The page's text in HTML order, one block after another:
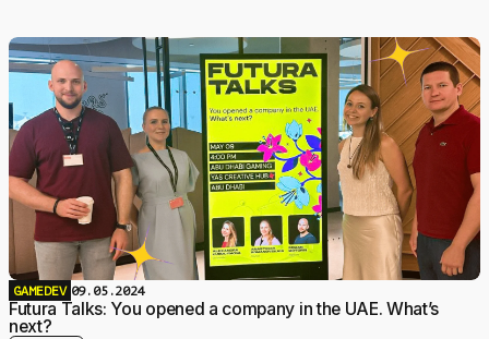
GAMEDEV 09.05.2024
Futura Talks: You opened a company in the UAE. What’s
next?